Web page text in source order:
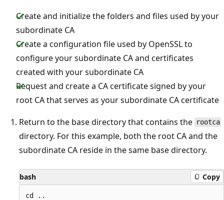
Create and initialize the folders and files used by your
subordinate CA
Create a configuration file used by OpenSSL to
configure your subordinate CA and certificates
created with your subordinate CA
Request and create a CA certificate signed by your
root CA that serves as your subordinate CA certificate
Return to the base directory that contains the rootca
directory. For this example, both the root CA and the
subordinate CA reside in the same base directory.
bash Copy